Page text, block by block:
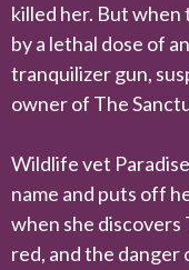
killed her. But when
by a lethal dose of
tranquilizer gun,
owner of The
Wildlife vet
name and puts off
when she discovers
red, and the danger